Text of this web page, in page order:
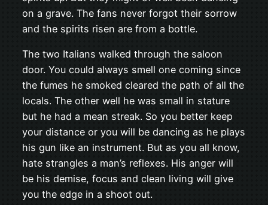
on a grave. The fans never forgot their sorrow
and the spirits risen are from a bottle.
The two Italians walked through the saloon
door. You could always smell one coming since
the fumes he smoked cleared the path of all the
locals. The other well he was small in stature
but he had a mean streak. So you better keep
your distance or you will be dancing as he plays
his gun like an instrument. But as you all know,
hate strangles a man’s reflexes. His anger will
be his demise, focus and clean living will give
you the edge in a shoot out.